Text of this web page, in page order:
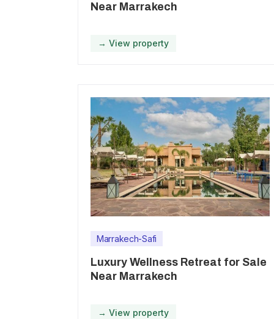
Near Marrakech
→ View property
Marrakech-Safi
Luxury Wellness Retreat for Sale
Near Marrakech
→ View property